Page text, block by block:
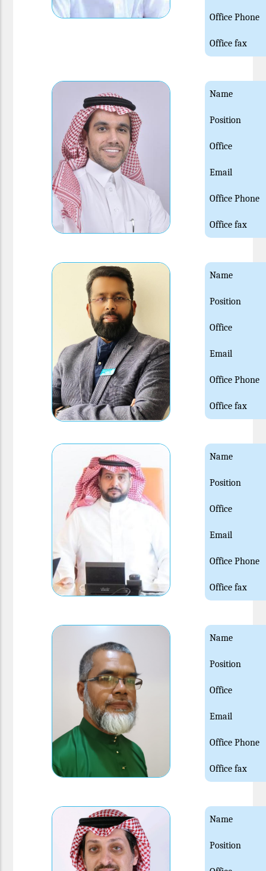
Office Phone
Office fax
Name
Position
Office
Email
Office Phone
Office fax
Name
Position
Office
Email
Office Phone
Office fax
Name
Position
Office
Email
Office Phone
Office fax
Name
Position
Office
Email
Office Phone
Office fax
Name
Position